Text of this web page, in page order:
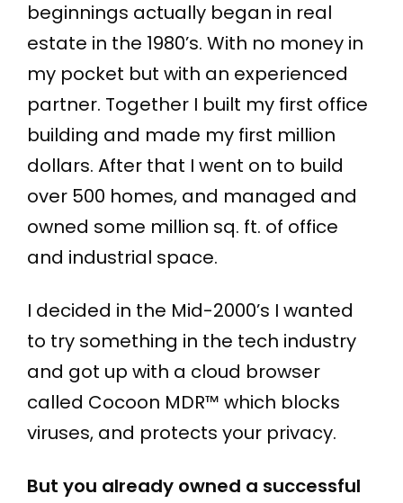
beginnings actually began in real
estate in the 1980’s. With no money in
my pocket but with an experienced
partner. Together I built my first office
building and made my first million
dollars. After that I went on to build
over 500 homes, and managed and
owned some million sq. ft. of office
and industrial space.
I decided in the Mid-2000’s I wanted
to try something in the tech industry
and got up with a cloud browser
called Cocoon MDR™ which blocks
viruses, and protects your privacy.
But you already owned a successful